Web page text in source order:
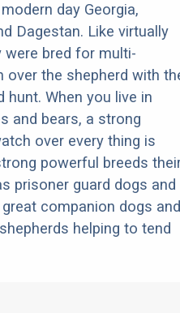
day Georgia,
Dagestan. Like virtually
bred for multi-
over the shepherd with
hunt. When you live in
and bears, a strong
over every thing is
powerful breeds
prisoner guard dogs and
companion dogs and
helping to tend